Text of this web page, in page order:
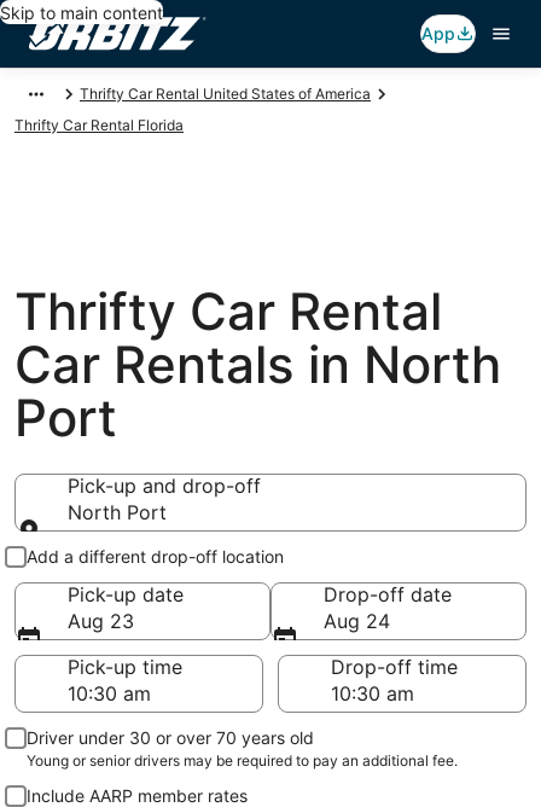
Skip to main content
App
Thrifty Car Rental United States of America
Thrifty Car Rental Florida
Thrifty Car Rental
Car Rentals in North
Port
Pick-up and drop-off
North Port
Pick-up and drop-off
Add a different drop-off location
Pick-up date
Aug 23
Drop-off date
Aug 24
Pick-up time
Drop-off time
Driver under 30 or over 70 years old
Young or senior drivers may be required to pay an additional fee.
Include AARP member rates